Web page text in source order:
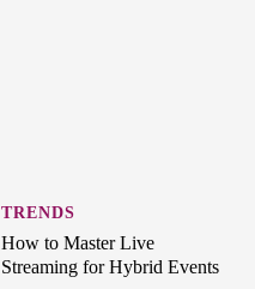
TRENDS
How to Master Live
Streaming for Hybrid Events